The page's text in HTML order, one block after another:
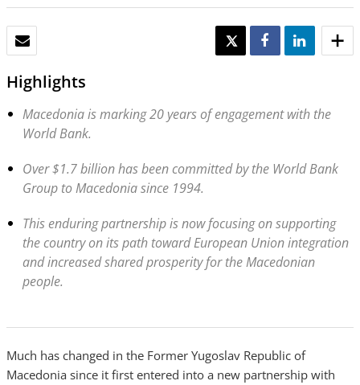
TWEET SHARE SHARE
Highlights
Macedonia is marking 20 years of engagement with the
World Bank.
Over $1.7 billion has been committed by the World Bank
Group to Macedonia since 1994.
This enduring partnership is now focusing on supporting
the country on its path toward European Union integration
and increased shared prosperity for the Macedonian
people.
Much has changed in the Former Yugoslav Republic of
Macedonia since it first entered into a new partnership with